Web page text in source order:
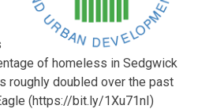
of homeless in Sedgwick
roughly doubled over the past
(https://bit.ly/1Xu71nI)